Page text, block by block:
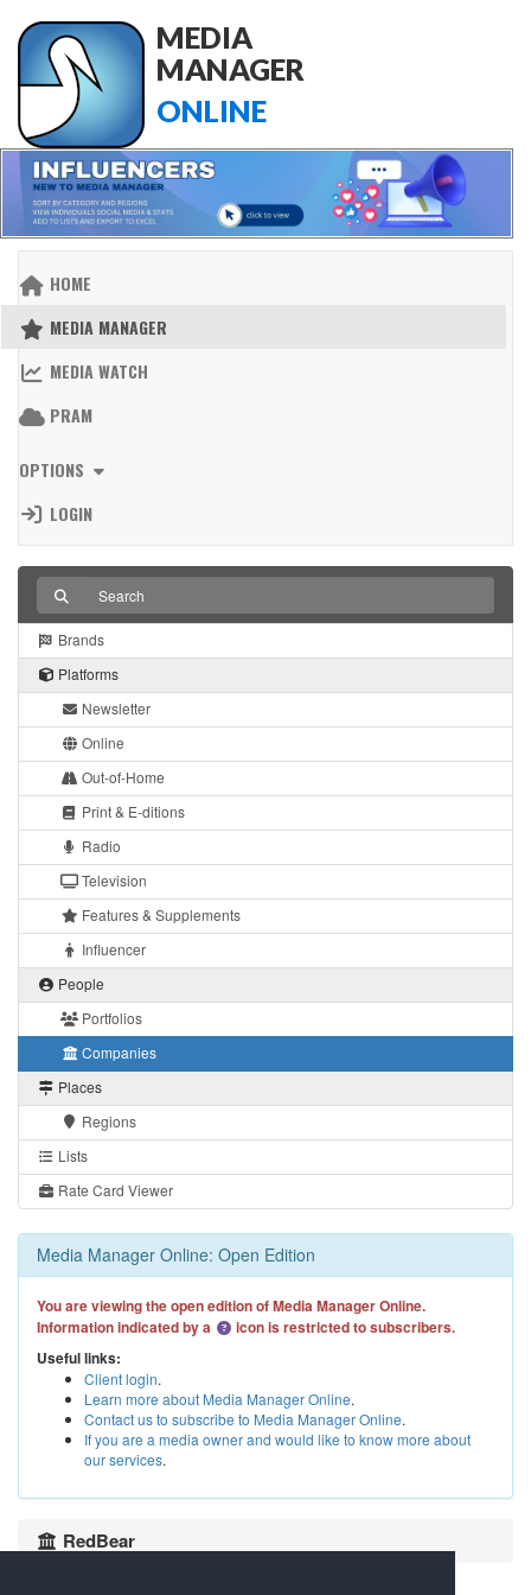
MEDIA
MANAGER
ONLINE
HOME
MEDIA MANAGER
MEDIA WATCH
PRAM
OPTIONS
LOGIN
Brands
Platforms
Newsletter
Online
Out-of-Home
Print & E-ditions
Radio
Television
Features & Supplements
Influencer
People
Portfolios
Companies
Places
Regions
Lists
Rate Card Viewer
Media Manager Online: Open Edition
You are viewing the open edition of Media Manager Online.
Information indicated by a
icon is restricted to subscribers.
Useful links:
Client login.
Learn more about Media Manager Online.
Contact us to subscribe to Media Manager Online.
If you are a media owner and would like to know more about
our services.
RedBear